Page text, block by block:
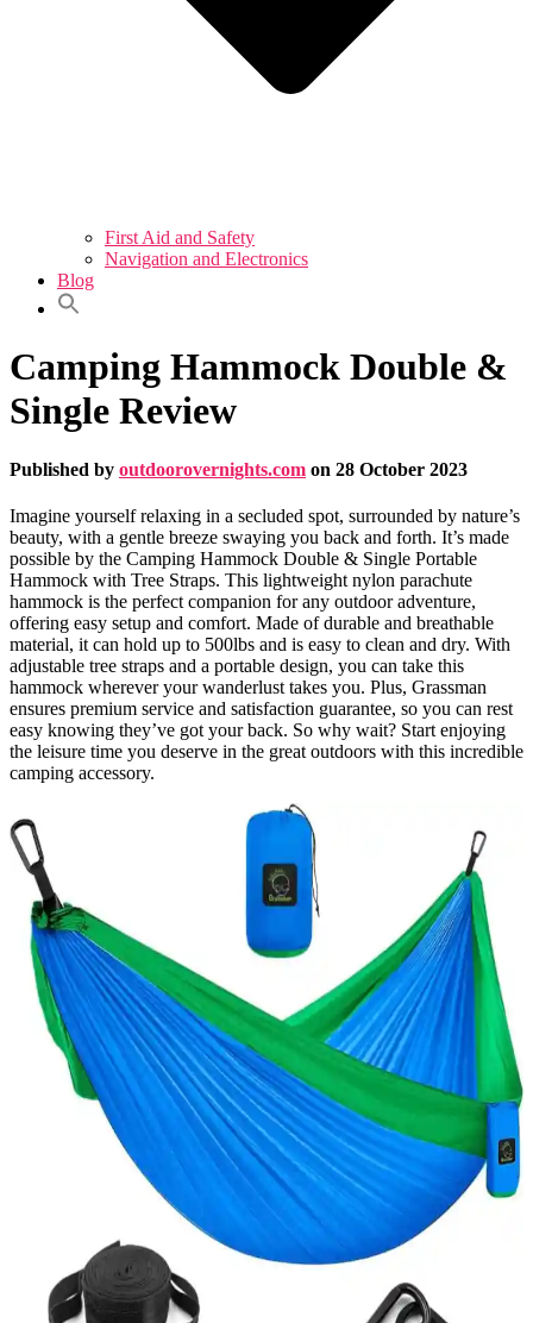
First Aid and Safety
Navigation and Electronics
Blog
Camping Hammock Double &
Single Review
Published by outdoorovernights.com on 28 October 2023
Imagine yourself relaxing in a secluded spot, surrounded by nature’s
beauty, with a gentle breeze swaying you back and forth. It’s made
possible by the Camping Hammock Double & Single Portable
Hammock with Tree Straps. This lightweight nylon parachute
hammock is the perfect companion for any outdoor adventure,
offering easy setup and comfort. Made of durable and breathable
material, it can hold up to 500lbs and is easy to clean and dry. With
adjustable tree straps and a portable design, you can take this
hammock wherever your wanderlust takes you. Plus, Grassman
ensures premium service and satisfaction guarantee, so you can rest
easy knowing they’ve got your back. So why wait? Start enjoying
the leisure time you deserve in the great outdoors with this incredible
camping accessory.